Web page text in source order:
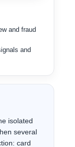
and fraud
and
isolated
several
card